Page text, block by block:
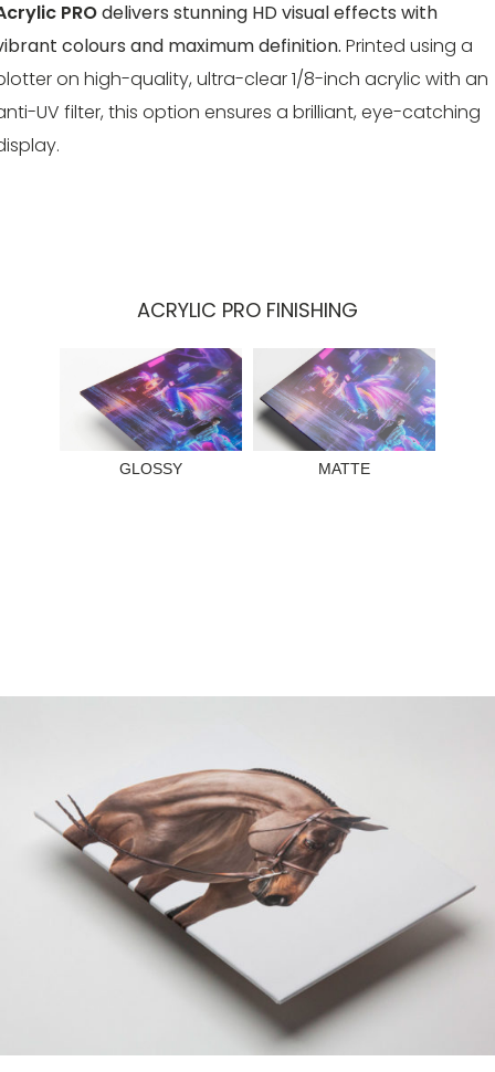
PROdelivers stunning HD visual effects with
colours and maximum definition. Printed using a
on high-quality, ultra-clear 1/8-inch acrylic with an
UV filter, this option ensures a brilliant, eye-catching
ACRYLIC PRO FINISHING
GLOSSY MATTE